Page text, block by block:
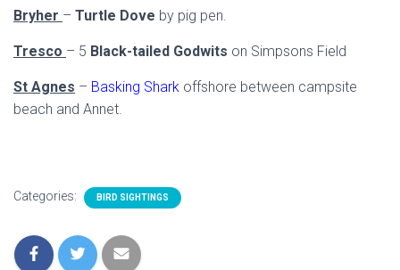
Bryher – Turtle Dove by pig pen.
Tresco – 5 Black-tailed Godwits on Simpsons Field
St Agnes – Basking Shark offshore between campsite
beach and Annet.
Categories: BIRD SIGHTINGS